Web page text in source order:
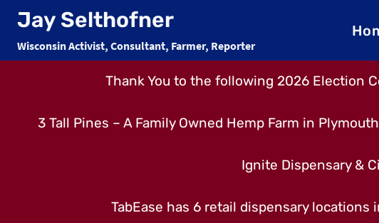
Skip
content
Jay Selthofner
Wisconsin Activist, Consultant, Farmer, Reporter
Thank You to the following 2026 Election
3 Tall Pines – A Family Owned Hemp Farm in
Ignite Dispensary &
TabEase has 6 retail dispensary